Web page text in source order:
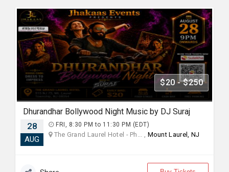
$20 - $250
Dhurandhar Bollywood Night Music by DJ Suraj
28
AUG
FRI, 8:30 PM to 11:30 PM (EDT)
The Grand Laurel Hotel - Ph... , Mount Laurel, NJ